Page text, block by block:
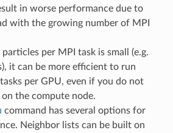
in worse performance due to
with the growing number of MPI
per MPI task is small (e.g.
it can be more efficient to run
per GPU, even if you do not
the compute node.
command has several options for
Neighbor lists can be built on